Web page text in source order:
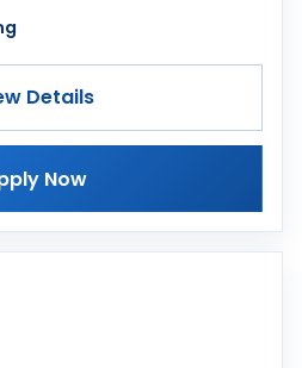
Details
Now